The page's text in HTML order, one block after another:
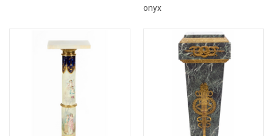
onyx